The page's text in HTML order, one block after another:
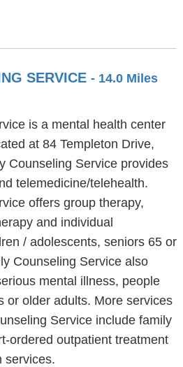
SERVICE - 14.0 Miles
is a mental health center
at 84 Templeton Drive,
Counseling Service provides
telemedicine/telehealth.
offers group therapy,
and individual
/ adolescents, seniors 65 or
Counseling Service also
mental illness, people
or older adults. More services
Service include family
ordered outpatient treatment
services.